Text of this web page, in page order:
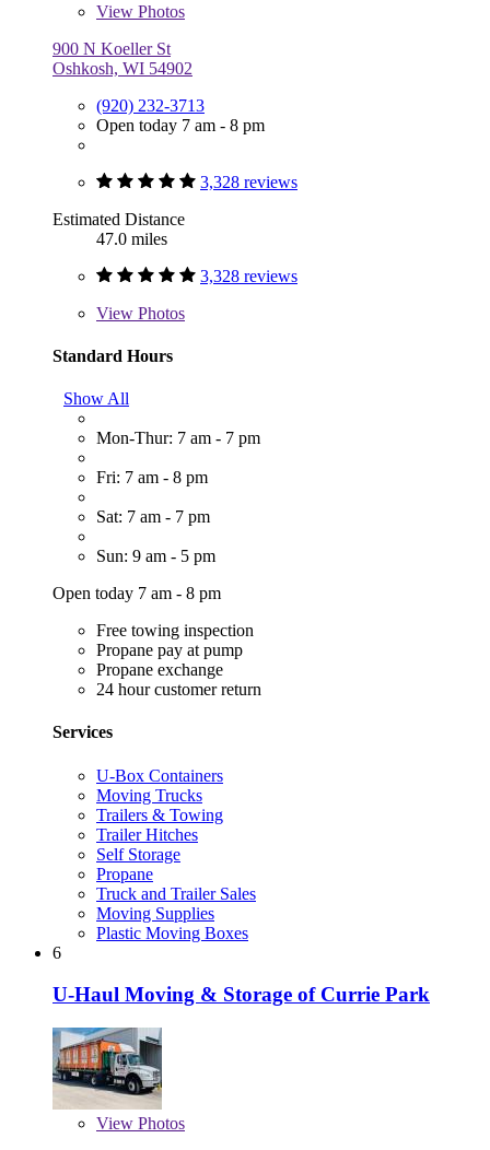
View Photos
900 N Koeller St
Oshkosh, WI 54902
(920) 232-3713
Open today 7 am - 8 pm
3,328 reviews
Estimated Distance
47.0 miles
3,328 reviews
View Photos
Standard Hours
Show All
Mon-Thur: 7 am - 7 pm
Fri: 7 am - 8 pm
Sat: 7 am - 7 pm
Sun: 9 am - 5 pm
Open today 7 am - 8 pm
Free towing inspection
Propane pay at pump
Propane exchange
24 hour customer return
Services
U-Box Containers
Moving Trucks
Trailers & Towing
Trailer Hitches
Self Storage
Propane
Truck and Trailer Sales
Moving Supplies
Plastic Moving Boxes
6
U-Haul Moving & Storage of Currie Park
View Photos